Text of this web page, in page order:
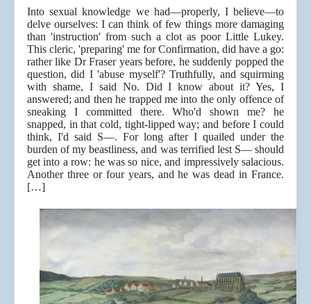
Into sexual knowledge we had—properly, I believe—to
delve ourselves: I can think of few things more damaging
than 'instruction' from such a clot as poor Little Lukey.
This cleric, 'preparing' me for Confirmation, did have a go:
rather like Dr Fraser years before, he suddenly popped the
question, did I 'abuse myself'? Truthfully, and squirming
with shame, I said No. Did I know about it? Yes, I
answered; and then he trapped me into the only offence of
sneaking I committed there. Who'd shown me? he
snapped, in that cold, tight-lipped way; and before I could
think, I'd said S—. For long after I quailed under the
burden of my beastliness, and was terrified lest S— should
get into a row: he was so nice, and impressively salacious.
Another three or four years, and he was dead in France.
[…]